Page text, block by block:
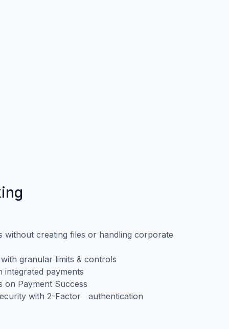
without creating files or handling corporate
granular limits & controls
integrated payments
on Payment Success
with 2-Factor authentication